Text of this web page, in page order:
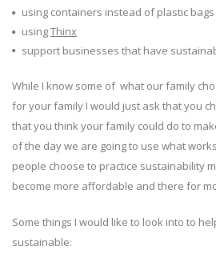
using containers instead of plastic
usingThinx
support businesses that have
While I know some of what our family
for your family I would just ask that you
that you think your family could do to
of the day we are going to use what
people choose to practice sustainability
become more affordable and there for
Some things I would like to look into to
sustainable: